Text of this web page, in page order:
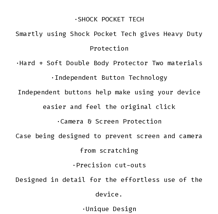
·SHOCK POCKET TECH
Smartly using Shock Pocket Tech gives Heavy Duty
Protection
·Hard + Soft Double Body Protector Two materials
·Independent Button Technology
Independent buttons help make using your device
easier and feel the original click
·Camera & Screen Protection
Case being designed to prevent screen and camera
from scratching
·Precision cut-outs
Designed in detail for the effortless use of the
device.
·Unique Design